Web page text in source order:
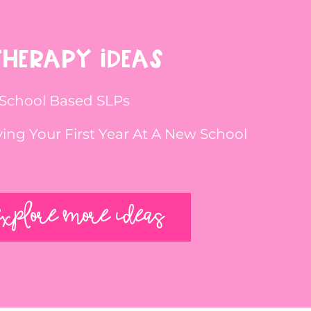
IDEAS
Based SLPs
Your First Year At A New School
MORE IDEAS